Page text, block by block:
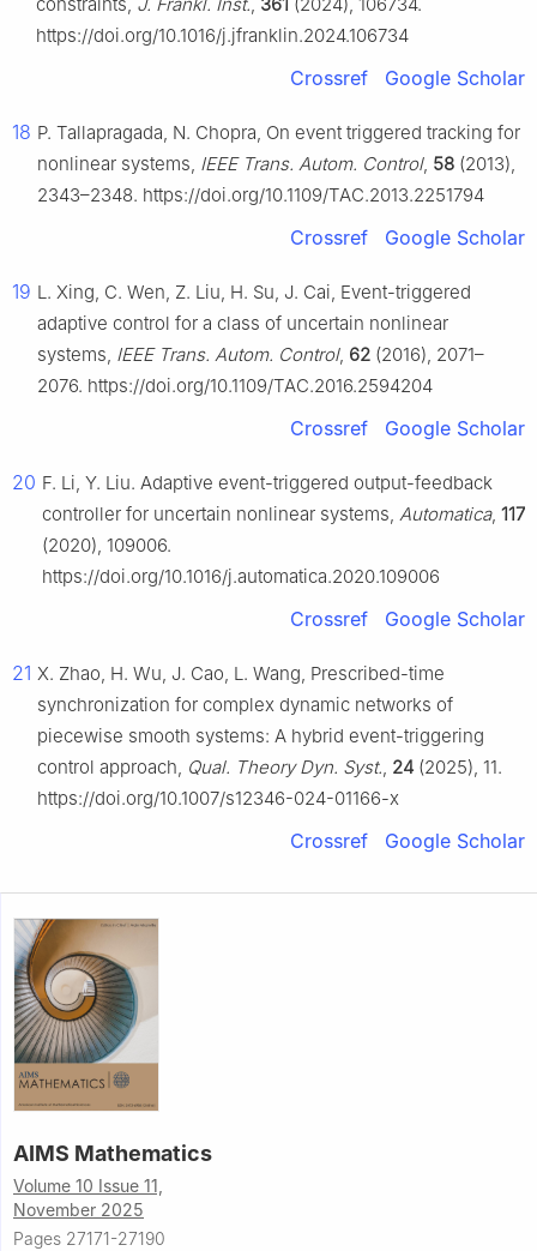
https://doi.org/10.1016/j.jfranklin.2024.106734
Crossref Google Scholar
18 P. Tallapragada, N. Chopra, On event triggered tracking for
nonlinear systems, IEEE Trans. Autom. Control, 58 (2013),
2343–2348. https://doi.org/10.1109/TAC.2013.2251794
Crossref Google Scholar
19 L. Xing, C. Wen, Z. Liu, H. Su, J. Cai, Event-triggered
adaptive control for a class of uncertain nonlinear
systems, IEEE Trans. Autom. Control, 62 (2016), 2071–
2076. https://doi.org/10.1109/TAC.2016.2594204
Crossref Google Scholar
20 F. Li, Y. Liu. Adaptive event-triggered output-feedback
controller for uncertain nonlinear systems, Automatica, 117
(2020), 109006.
https://doi.org/10.1016/j.automatica.2020.109006
Crossref Google Scholar
21 X. Zhao, H. Wu, J. Cao, L. Wang, Prescribed-time
synchronization for complex dynamic networks of
piecewise smooth systems: A hybrid event-triggering
control approach, Qual. Theory Dyn. Syst., 24 (2025), 11.
https://doi.org/10.1007/s12346-024-01166-x
Crossref Google Scholar
AIMS Mathematics
Volume 10 Issue 11,
November 2025
Pages 27171-27190